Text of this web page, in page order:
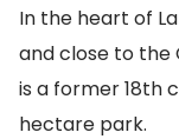
In the heart of
and close to the
is a former 18th
hectare park.